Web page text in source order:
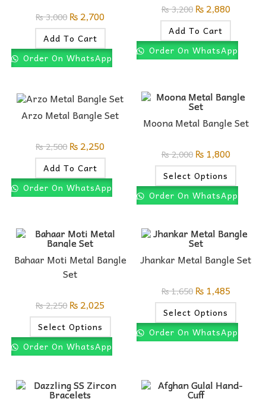
₨3,000 ₨2,700
Add To Cart
Order On WhatsApp
₨3,200 ₨2,880
Add To Cart
Order On WhatsApp
Arzo Metal Bangle Set
₨2,500 ₨2,250
Add To Cart
Order On WhatsApp
Moona Metal Bangle Set
₨2,000 ₨1,800
Select Options
Order On WhatsApp
Bahaar Moti Metal Bangle
Set
₨2,250 ₨2,025
Select Options
Order On WhatsApp
Jhankar Metal Bangle Set
₨1,650 ₨1,485
Select Options
Order On WhatsApp